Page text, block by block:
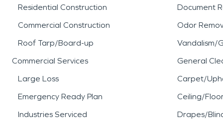
Residential Construction
Commercial Construction
Roof Tarp/Board-up
Commercial Services
Large Loss
Emergency Ready Plan
Industries Serviced
Document
Odor
Vandalism/
General
Carpet/
Ceiling/
Drapes/